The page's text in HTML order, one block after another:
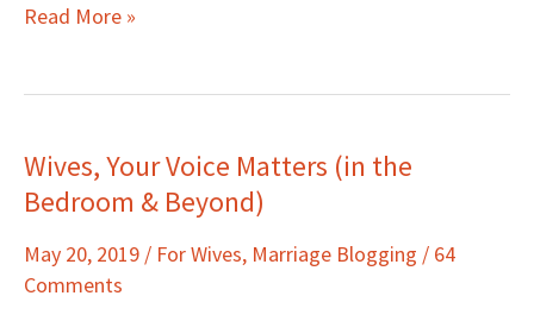
Read More »
Wives, Your Voice Matters (in the
Bedroom & Beyond)
May 20, 2019 / For Wives, Marriage Blogging / 64
Comments
Wives,
Your
Matters